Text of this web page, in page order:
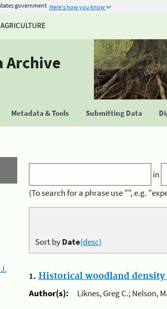
government Here's how you know
Archive
Metadata & Tools Submitting Data
in
(To search for a phrase use "", e.g.
Sort byDate(desc)
1. Historical woodland density
Author(s):
Liknes, Greg C.; Nelson,